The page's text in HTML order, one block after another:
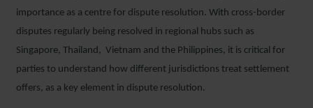
importance as a centre for dispute resolution. With cross-border
disputes regularly being resolved in regional hubs such as
Singapore, Thailand, Vietnam and the Philippines, it is critical for
parties to understand how different jurisdictions treat settlement
offers, as a key element in dispute resolution.